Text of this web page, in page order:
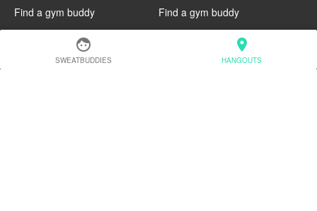
face
SWEATBUDDIES
location_on
HANGOUTS
Find a gym buddy
Find fitness dates
Find a gym buddy